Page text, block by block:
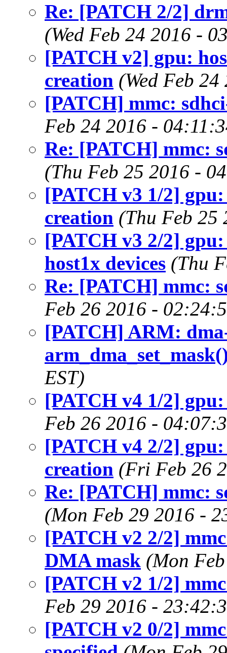
Re: [PATCH 2/2]
(Wed Feb 24 2016 -
[PATCH v2] gpu:
creation (Wed Feb
[PATCH] mmc:
Feb 24 2016 -
Re: [PATCH] mmc:
(Thu Feb 25 2016 -
[PATCH v3 1/2]
creation (Thu Feb 25
[PATCH v3 2/2]
host1x devices (Thu
Re: [PATCH] mmc:
Feb 26 2016 -
[PATCH] ARM:
EST)
[PATCH v4 1/2]
Feb 26 2016 -
[PATCH v4 2/2]
creation (Fri Feb 26
Re: [PATCH] mmc:
(Mon Feb 29 2016 -
[PATCH v2 2/2]
DMA mask (Mon
[PATCH v2 1/2]
Feb 29 2016 -
[PATCH v2 0/2]